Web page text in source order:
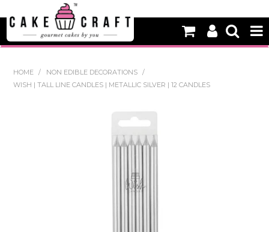
NEW
DECORATING EQUIPMENT
EDIBLES
NON EDIBLE DECORATIONS
HOME / NON EDIBLE DECORATIONS
/
WISH | TALL LINE CANDLES | METALLIC SILVER | 12 CANDLES